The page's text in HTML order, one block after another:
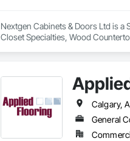
Nextgen Cabinets & Doors Ltd is a
Closet Specialties, Wood
Calgary,
General